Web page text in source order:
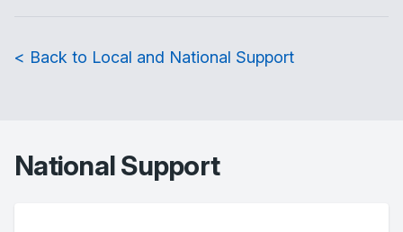
< Back to Local and National Support
National Support